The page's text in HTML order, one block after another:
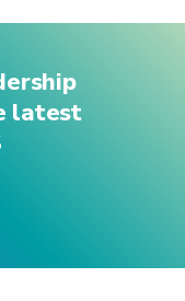
latest